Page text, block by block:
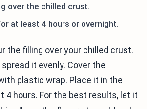
over the chilled crust.
at least 4 hours or overnight.
the filling over your chilled crust.
it evenly. Cover the
plastic wrap. Place it in the
4 hours. For the best results, let it